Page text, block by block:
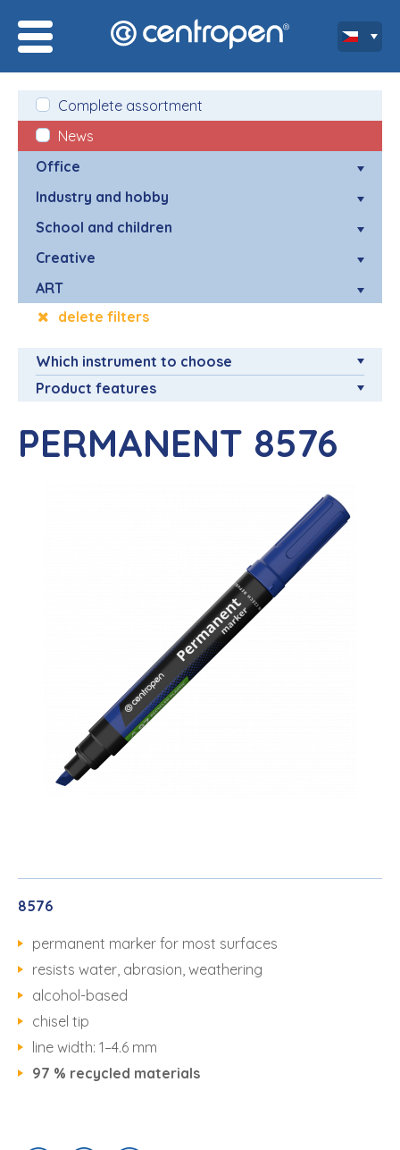
Complete assortment
News
Office
Industry and hobby
School and children
Creative
ART
delete filters
Which instrument to choose
Product features
PERMANENT 8576
8576
permanent marker for most surfaces
resists water, abrasion, weathering
alcohol-based
chisel tip
line width: 1–4.6 mm
97 % recycled materials